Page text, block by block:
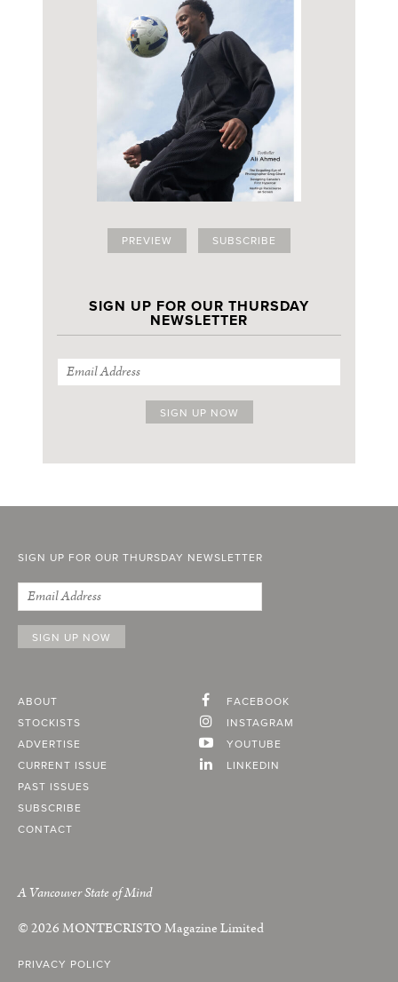
PREVIEW SUBSCRIBE
SIGN UP FOR OUR THURSDAY
NEWSLETTER
SIGN UP FOR OUR THURSDAY NEWSLETTER
ABOUT
STOCKISTS
ADVERTISE
CURRENT ISSUE
PAST ISSUES
SUBSCRIBE
CONTACT
FACEBOOK
INSTAGRAM
YOUTUBE
LINKEDIN
A Vancouver State of Mind
© 2026MONTECRISTOMagazine Limited
PRIVACY POLICY